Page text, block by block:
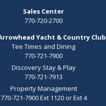
Sales Center
770-720-2700
Yacht & Country Club
Tee Times and Dining
770-721-7900
Discovery Stay & Play
770-721-7913
Property Management
770-721-7900 Ext 1120 or Ext 4